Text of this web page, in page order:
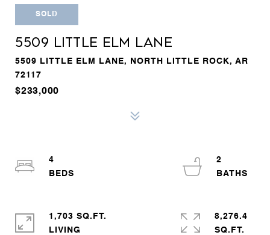
SOLD
5509 LITTLE ELM LANE
5509 LITTLE ELM LANE, NORTH LITTLE ROCK, AR
72117
$233,000
4
2
1,703 SQ.FT.
LIVING
8,276.4
SQ.FT.